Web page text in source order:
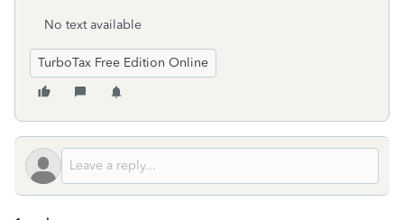
No text available
TurboTax Free Edition Online